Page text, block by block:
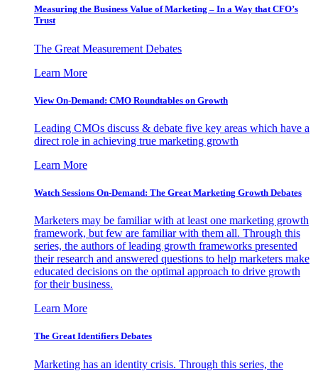
Measuring the Business Value of Marketing – In a Way that CFO’s
Trust
The Great Measurement Debates
Learn More
View On-Demand: CMO Roundtables on Growth
Leading CMOs discuss & debate five key areas which have a
direct role in achieving true marketing growth
Learn More
Watch Sessions On-Demand: The Great Marketing Growth Debates
Marketers may be familiar with at least one marketing growth
framework, but few are familiar with them all. Through this
series, the authors of leading growth frameworks presented
their research and answered questions to help marketers make
educated decisions on the optimal approach to drive growth
for their business.
Learn More
The Great Identifiers Debates
Marketing has an identity crisis. Through this series, the